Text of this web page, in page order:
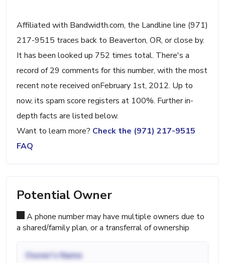
Affiliated with Bandwidth.com, the Landline line (971)
217-9515 traces back to Beaverton, OR, or close by.
It has been looked up 752 times total. There's a
record of 29 comments for this number, with the most
recent note received onFebruary 1st, 2012. Up to
now, its spam score registers at 100%. Further in-
depth facts are listed below.
Want to learn more? Check the (971) 217-9515
FAQ
Potential Owner
A phone number may have multiple owners due to
a shared/family plan, or a transferral of ownership
Owner's Name